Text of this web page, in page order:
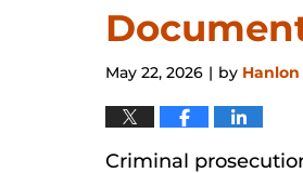
May 22, 2026 | by Hanlon
Criminal